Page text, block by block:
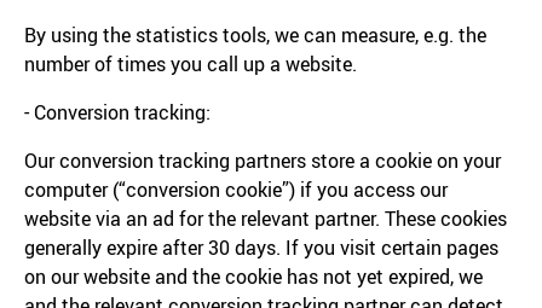
By using the statistics tools, we can measure, e.g. the
number of times you call up a website.
- Conversion tracking:
Our conversion tracking partners store a cookie on your
computer (“conversion cookie”) if you access our
website via an ad for the relevant partner. These cookies
generally expire after 30 days. If you visit certain pages
on our website and the cookie has not yet expired, we